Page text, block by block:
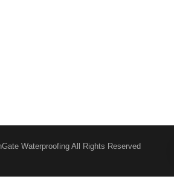
Waterproofing All Rights Reserved